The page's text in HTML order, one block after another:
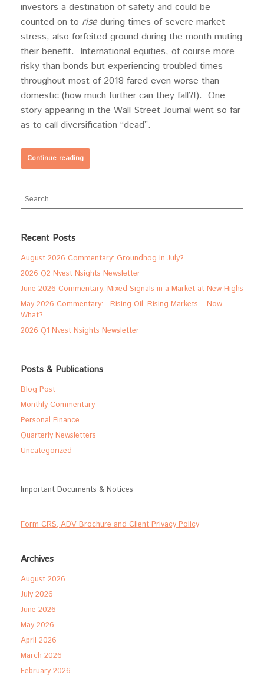
investors a destination of safety and could be
counted on to rise during times of severe market
stress, also forfeited ground during the month muting
their benefit. International equities, of course more
risky than bonds but experiencing troubled times
throughout most of 2018 fared even worse than
domestic (how much further can they fall?!). One
story appearing in the Wall Street Journal went so far
as to call diversification “dead”.
Continue reading
Search
for:
Recent Posts
August 2026 Commentary: Groundhog in July?
2026 Q2 Nvest Nsights Newsletter
June 2026 Commentary: Mixed Signals in a Market at New Highs
May 2026 Commentary: Rising Oil, Rising Markets – Now
What?
2026 Q1 Nvest Nsights Newsletter
Posts & Publications
Blog Post
Monthly Commentary
Personal Finance
Quarterly Newsletters
Uncategorized
Important Documents & Notices
Form CRS, ADV Brochure and Client Privacy Policy
Archives
August 2026
July 2026
June 2026
May 2026
April 2026
March 2026
February 2026